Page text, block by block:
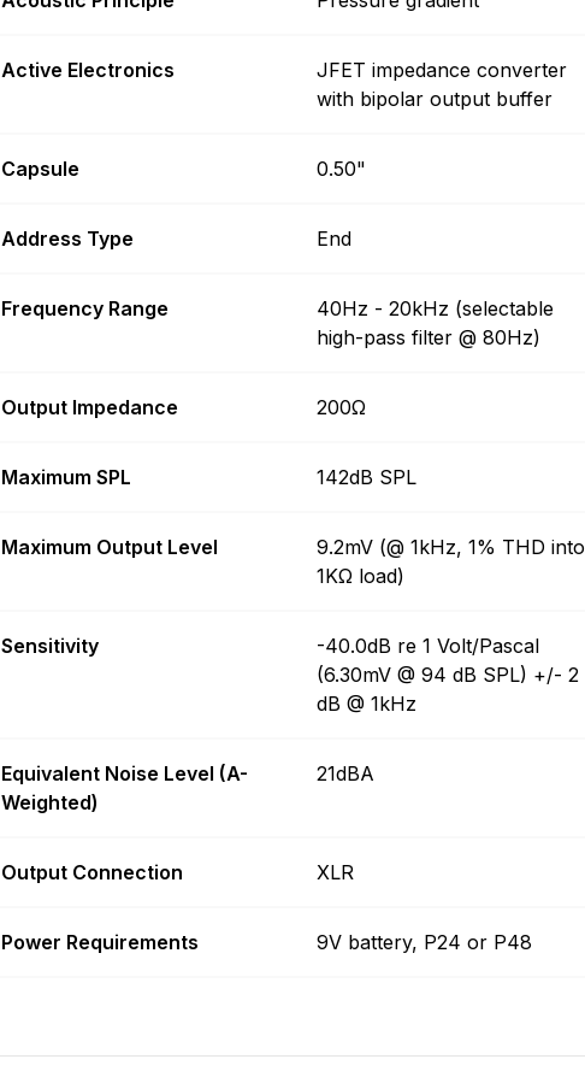
Active Electronics
JFET impedance converter
with bipolar output buffer
Capsule 0.50"
Address Type End
Frequency Range
40Hz - 20kHz (selectable
high-pass filter @ 80Hz)
Output Impedance 200Ω
Maximum SPL 142dB SPL
Maximum Output Level
9.2mV (@ 1kHz, 1% THD into
1KΩ load)
Sensitivity
-40.0dB re 1 Volt/Pascal
(6.30mV @ 94 dB SPL) +/- 2
dB @ 1kHz
Equivalent Noise Level (A-
Weighted)
21dBA
Output Connection XLR
Power Requirements 9V battery, P24 or P48